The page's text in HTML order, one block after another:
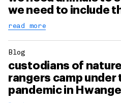
we need to include
read more
Blog
custodians of
rangers camp under
pandemic in